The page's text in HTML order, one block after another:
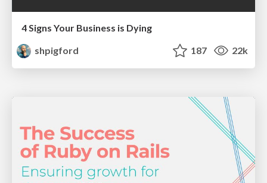
4 Signs Your Business is Dying
shpigford
187 22k